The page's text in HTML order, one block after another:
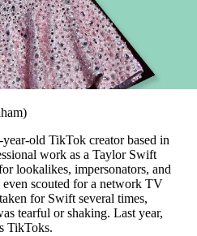
year-old TikTok creator based in
work as a Taylor Swift
lookalikes, impersonators, and
even scouted for a network TV
for Swift several times,
tearful or shaking. Last year,
TikToks.